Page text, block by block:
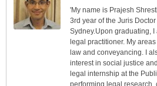
'My name is Prajesh
3rd year of the Juris
Sydney.Upon graduating,
legal practitioner. My
law and conveyancing. I
interest in social justice
legal internship at the
performing legal research,